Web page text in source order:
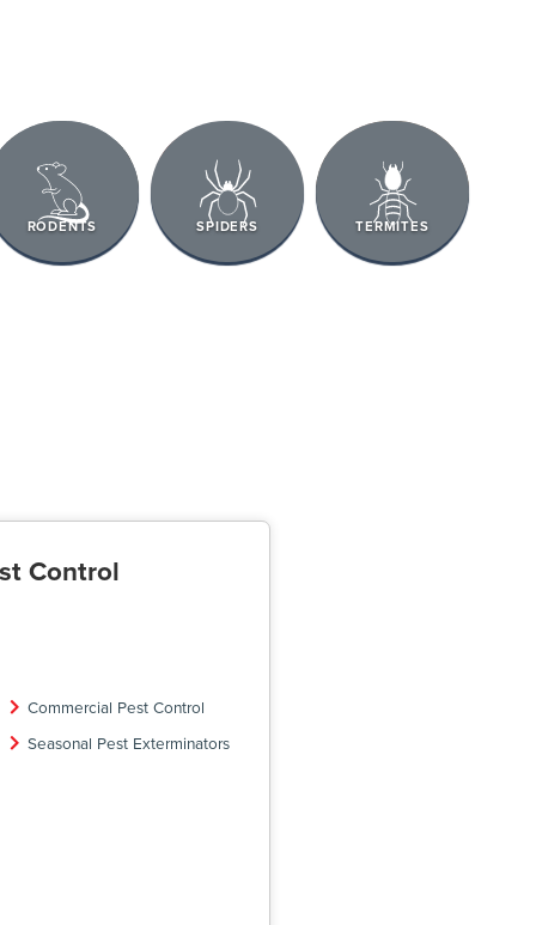
RODENTS SPIDERS TERMITES
Control
Commercial Pest Control
Seasonal Pest Exterminators